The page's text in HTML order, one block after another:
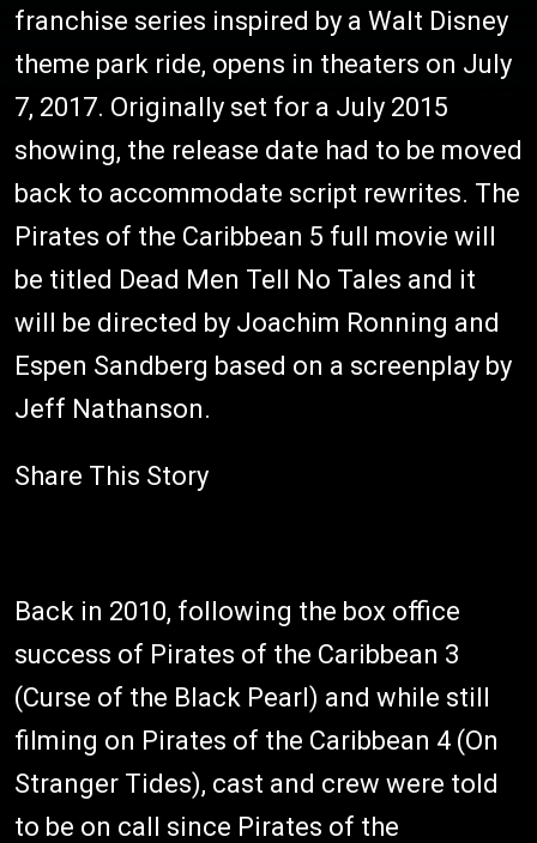
franchise series inspired by a Walt Disney
theme park ride, opens in theaters on July
7, 2017. Originally set for a July 2015
showing, the release date had to be moved
back to accommodate script rewrites. The
Pirates of the Caribbean 5 full movie will
be titled Dead Men Tell No Tales and it
will be directed by Joachim Ronning and
Espen Sandberg based on a screenplay by
Jeff Nathanson.
Share This Story
Back in 2010, following the box office
success of Pirates of the Caribbean 3
(Curse of the Black Pearl) and while still
filming on Pirates of the Caribbean 4 (On
Stranger Tides), cast and crew were told
to be on call since Pirates of the